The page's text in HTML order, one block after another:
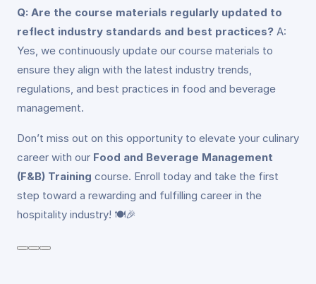
Q: Are the course materials regularly updated to
reflect industry standards and best practices? A:
Yes, we continuously update our course materials to
ensure they align with the latest industry trends,
regulations, and best practices in food and beverage
management.
Don’t miss out on this opportunity to elevate your culinary
career with our Food and Beverage Management
(F&B) Training course. Enroll today and take the first
step toward a rewarding and fulfilling career in the
hospitality industry! 🍽️🎉